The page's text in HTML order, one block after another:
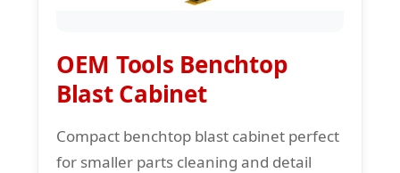
OEM Tools Benchtop
Blast Cabinet
Compact benchtop blast cabinet perfect
for smaller parts cleaning and detail